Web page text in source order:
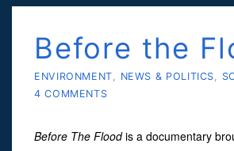
Before the
ENVIRONMENT NEWS & POLITICS
4 COMMENTS
Before The Floodis a documentary